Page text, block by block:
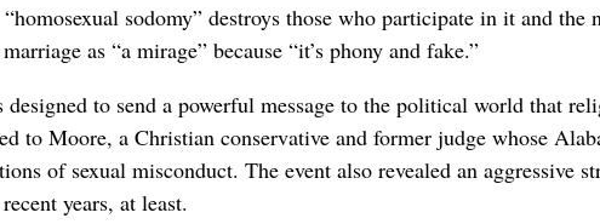
sodomy” destroys those who participate in it and
as “a mirage” because “it’s phony and fake.”
designed to send a powerful message to the political world that
to Moore, a Christian conservative and former judge whose
of sexual misconduct. The event also revealed an aggressive
years, at least.